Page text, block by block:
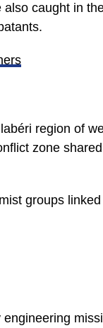
caught in
region of
zone
groups